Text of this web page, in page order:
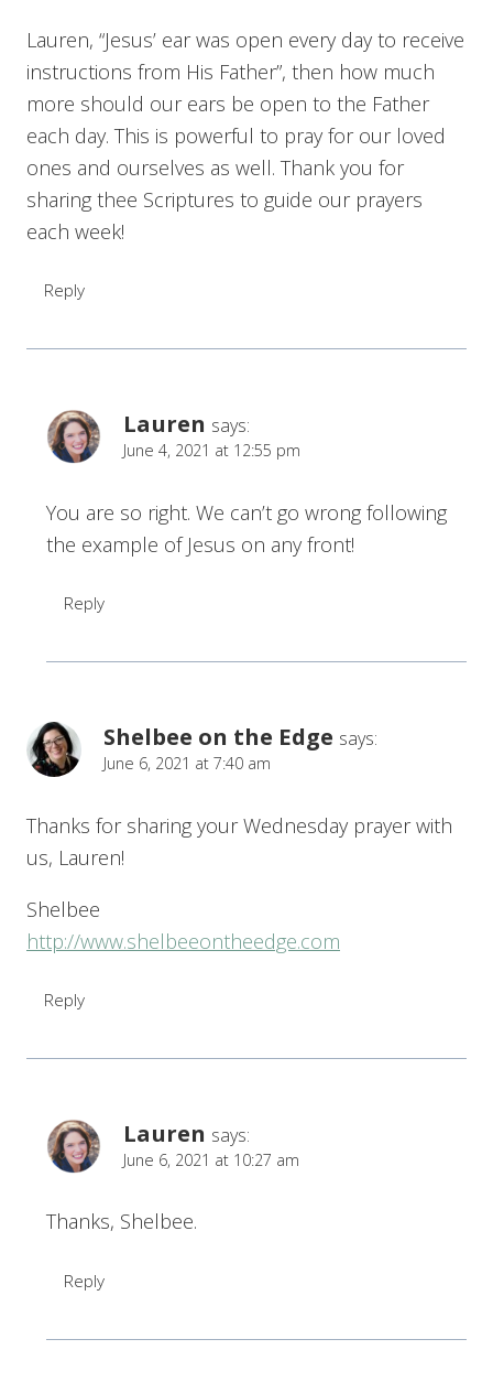
Lauren, “Jesus’ ear was open every day to receive
instructions from His Father”, then how much
more should our ears be open to the Father
each day. This is powerful to pray for our loved
ones and ourselves as well. Thank you for
sharing thee Scriptures to guide our prayers
each week!
Reply
Lauren says:
June 4, 2021 at 12:55 pm
You are so right. We can’t go wrong following
the example of Jesus on any front!
Reply
Shelbee on the Edge says:
June 6, 2021 at 7:40 am
Thanks for sharing your Wednesday prayer with
us, Lauren!
Shelbee
http://www.shelbeeontheedge.com
Reply
Lauren says:
June 6, 2021 at 10:27 am
Thanks, Shelbee.
Reply